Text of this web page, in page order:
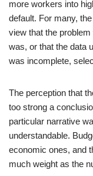
more workers into
default. For many,
view that the
was, or that the data
was incomplete,
The perception that
too strong a
particular narrative
understandable.
economic ones, and
much weight as the